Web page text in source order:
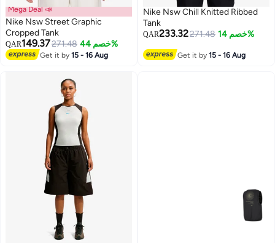
2
Mega Deal 📣
Nike Nsw Street Graphic
Cropped Tank
QAR149.37271.48 خصم 44%
Get it by15 - 16 Aug 3
Nike Nsw Chill Knitted Ribbed
Tank
QAR233.32271.48 خصم 14%
Get it by15 - 16 Aug